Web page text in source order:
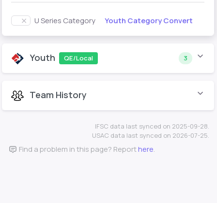
U Series Category Youth Category Convert
Youth QE/Local 3
Team History
IFSC data last synced on 2025-09-28.
USAC data last synced on 2026-07-25.
Find a problem in this page? Reporthere.